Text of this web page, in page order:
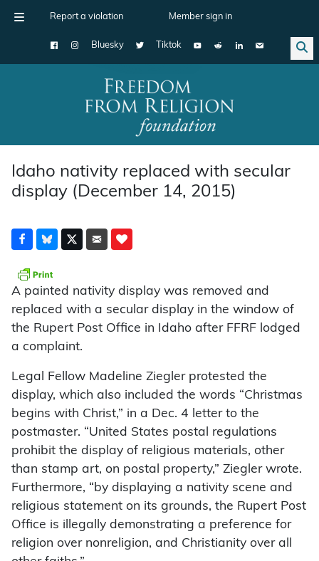
Report a violation Member sign in
Bluesky Tiktok
Main Navigation
Idaho nativity replaced with secular
display (December 14, 2015)
A painted nativity display was removed and
replaced with a secular display in the window of
the Rupert Post Office in Idaho after FFRF lodged
a complaint.
Legal Fellow Madeline Ziegler protested the
display, which also included the words “Christmas
begins with Christ,” in a Dec. 4 letter to the
postmaster. “United States postal regulations
prohibit the display of religious materials, other
than stamp art, on postal property,” Ziegler wrote.
Furthermore, “by displaying a nativity scene and
religious statement on its grounds, the Rupert Post
Office is illegally demonstrating a preference for
religion over nonreligion, and Christianity over all